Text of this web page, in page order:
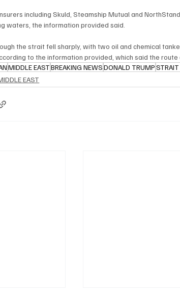
including Skuld, Steamship Mutual and
waters, the information provided said.
the strait fell sharply, with two oil and chemical
to the information provided, which said the
MIDDLE EASTBREAKING NEWSDONALD TRUMP
EAST